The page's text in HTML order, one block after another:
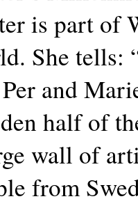
is part of
She
and
half of
wall of
from